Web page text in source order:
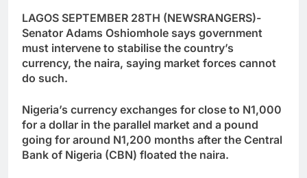
LAGOS SEPTEMBER 28TH (NEWSRANGERS)-
Senator Adams Oshiomhole says government
must intervene to stabilise the country’s
currency, the naira, saying market forces cannot
do such.
Nigeria’s currency exchanges for close to N1,000
for a dollar in the parallel market and a pound
going for around N1,200 months after the Central
Bank of Nigeria (CBN) floated the naira.